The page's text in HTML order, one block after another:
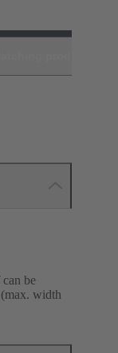
be
width